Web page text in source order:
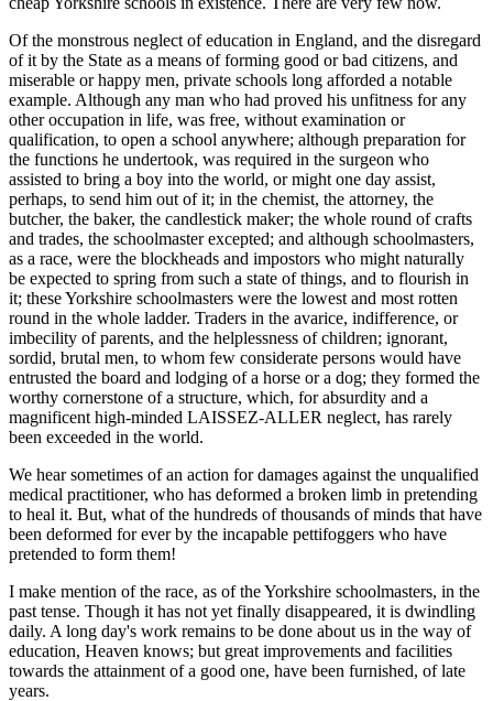
Of the monstrous neglect of education in England, and the disregard
of it by the State as a means of forming good or bad citizens, and
miserable or happy men, private schools long afforded a notable
example. Although any man who had proved his unfitness for any
other occupation in life, was free, without examination or
qualification, to open a school anywhere; although preparation for
the functions he undertook, was required in the surgeon who
assisted to bring a boy into the world, or might one day assist,
perhaps, to send him out of it; in the chemist, the attorney, the
butcher, the baker, the candlestick maker; the whole round of crafts
and trades, the schoolmaster excepted; and although schoolmasters,
as a race, were the blockheads and impostors who might naturally
be expected to spring from such a state of things, and to flourish in
it; these Yorkshire schoolmasters were the lowest and most rotten
round in the whole ladder. Traders in the avarice, indifference, or
imbecility of parents, and the helplessness of children; ignorant,
sordid, brutal men, to whom few considerate persons would have
entrusted the board and lodging of a horse or a dog; they formed the
worthy cornerstone of a structure, which, for absurdity and a
magnificent high-minded LAISSEZ-ALLER neglect, has rarely
been exceeded in the world.
We hear sometimes of an action for damages against the unqualified
medical practitioner, who has deformed a broken limb in pretending
to heal it. But, what of the hundreds of thousands of minds that have
been deformed for ever by the incapable pettifoggers who have
pretended to form them!
I make mention of the race, as of the Yorkshire schoolmasters, in the
past tense. Though it has not yet finally disappeared, it is dwindling
daily. A long day's work remains to be done about us in the way of
education, Heaven knows; but great improvements and facilities
towards the attainment of a good one, have been furnished, of late
years.